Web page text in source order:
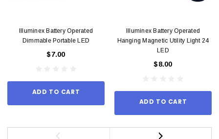
Illuminex Battery Operated
Dimmable Portable LED
$7.00
ADD TO CART
Illuminex Battery Operated
Hanging Magnetic Utility Light 24
LED
$8.00
ADD TO CART